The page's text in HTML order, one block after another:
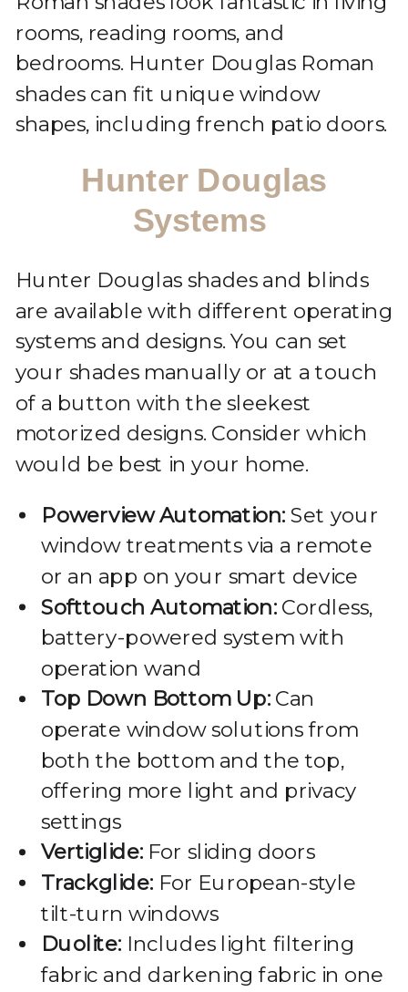
rooms, reading rooms, and
bedrooms. Hunter Douglas Roman
shades can fit unique window
shapes, including french patio doors.
Hunter Douglas
Systems
Hunter Douglas shades and blinds
are available with different operating
systems and designs. You can set
your shades manually or at a touch
of a button with the sleekest
motorized designs. Consider which
would be best in your home.
Powerview Automation: Set your
window treatments via a remote
or an app on your smart device
Softtouch Automation:Cordless,
battery-powered system with
operation wand
Top Down Bottom Up:Can
operate window solutions from
both the bottom and the top,
offering more light and privacy
settings
Vertiglide:For sliding doors
Trackglide: For European-style
tilt-turn windows
Duolite: Includes light filtering
fabric and darkening fabric in one